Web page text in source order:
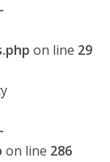
on line 29
on line 286